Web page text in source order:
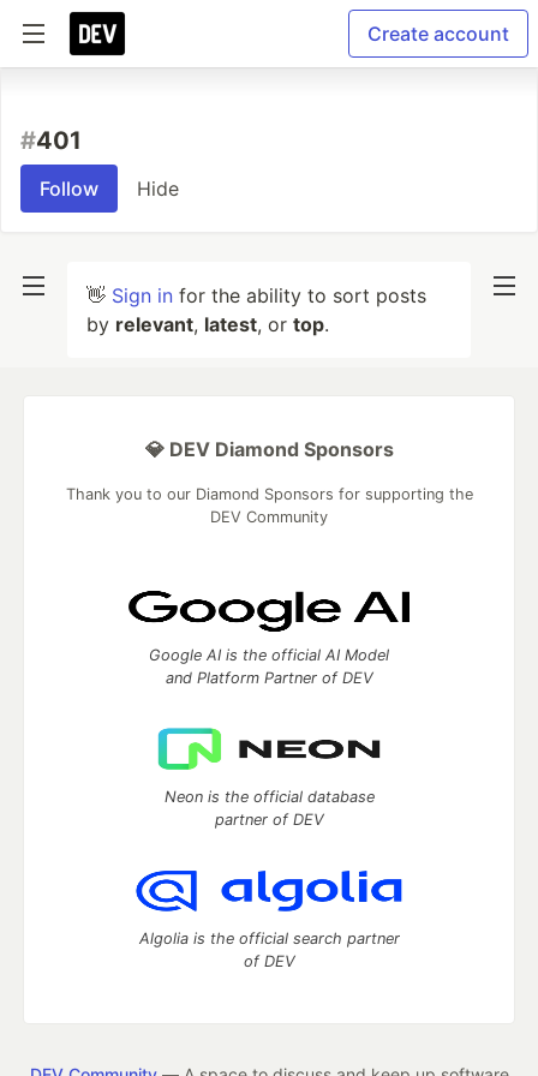
Create account
#401
Follow Hide
👋 Sign in for the ability to sort posts
by relevant, latest, or top.
💎 DEV Diamond Sponsors
Thank you to our Diamond Sponsors for supporting the
DEV Community
Google AI is the official AI Model
and Platform Partner of DEV
Neon is the official database
partner of DEV
Algolia is the official search partner
of DEV